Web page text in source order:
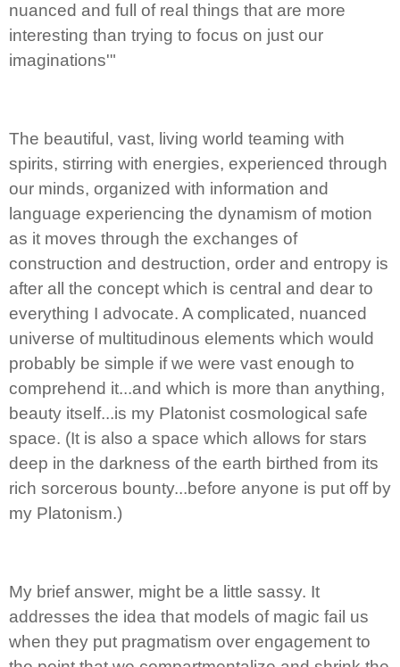
nuanced and full of real things that are more
interesting than trying to focus on just our
imaginations'"
The beautiful, vast, living world teaming with
spirits, stirring with energies, experienced through
our minds, organized with information and
language experiencing the dynamism of motion
as it moves through the exchanges of
construction and destruction, order and entropy is
after all the concept which is central and dear to
everything I advocate. A complicated, nuanced
universe of multitudinous elements which would
probably be simple if we were vast enough to
comprehend it...and which is more than anything,
beauty itself...is my Platonist cosmological safe
space. (It is also a space which allows for stars
deep in the darkness of the earth birthed from its
rich sorcerous bounty...before anyone is put off by
my Platonism.)
My brief answer, might be a little sassy. It
addresses the idea that models of magic fail us
when they put pragmatism over engagement to